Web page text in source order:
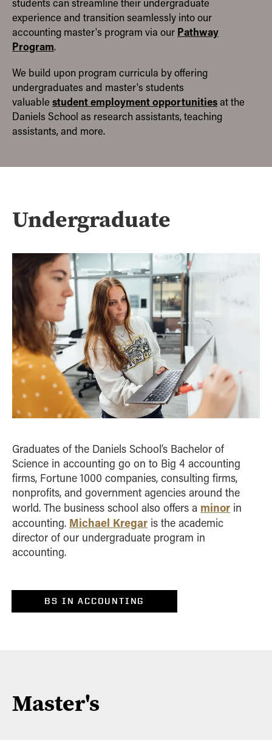
ACADEMIC DEPARTMENTS
Home
Economics
Finance
Management Information Systems
Marketing
Management
Supply Chain and Operations Management
experience and transition seamlessly into our
accounting master's program via our Pathway
Program.
We build upon program curricula by offering
undergraduates and master's students
valuable student employment opportunitiesat the
Daniels School as research assistants, teaching
assistants, and more.
Undergraduate
Graduates of the Daniels School’s Bachelor of
Science in accounting go on to Big 4 accounting
firms, Fortune 1000 companies, consulting firms,
nonprofits, and government agencies around the
world. The business school also offers a minor in
accounting. Michael Kregar is the academic
director of our undergraduate program in
accounting.
BS IN ACCOUNTING
Master's